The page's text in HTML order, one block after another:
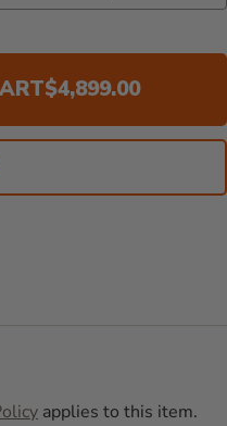
CURRENT PRICE:
$4,899.00
applies to this item.